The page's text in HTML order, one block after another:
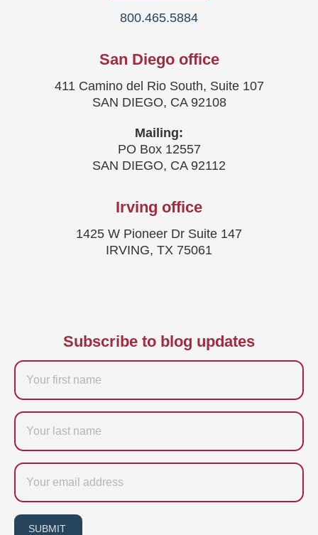
800.465.5884
San Diego office
411 Camino del Rio South, Suite 107
SAN DIEGO, CA 92108
Mailing:
PO Box 12557
SAN DIEGO, CA 92112
Irving office
1425 W Pioneer Dr Suite 147
IRVING, TX 75061
Subscribe to blog updates
Firstname
Last
name
Email
SUBMIT